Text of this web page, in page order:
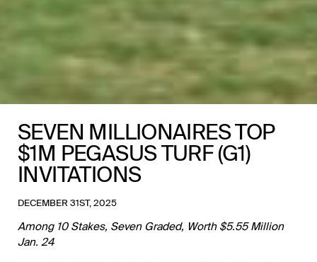
SEVEN MILLIONAIRES TOP
$1M PEGASUS TURF (G1)
INVITATIONS
DECEMBER 31ST, 2025
Among 10 Stakes, Seven Graded, Worth $5.55 Million
Jan. 24